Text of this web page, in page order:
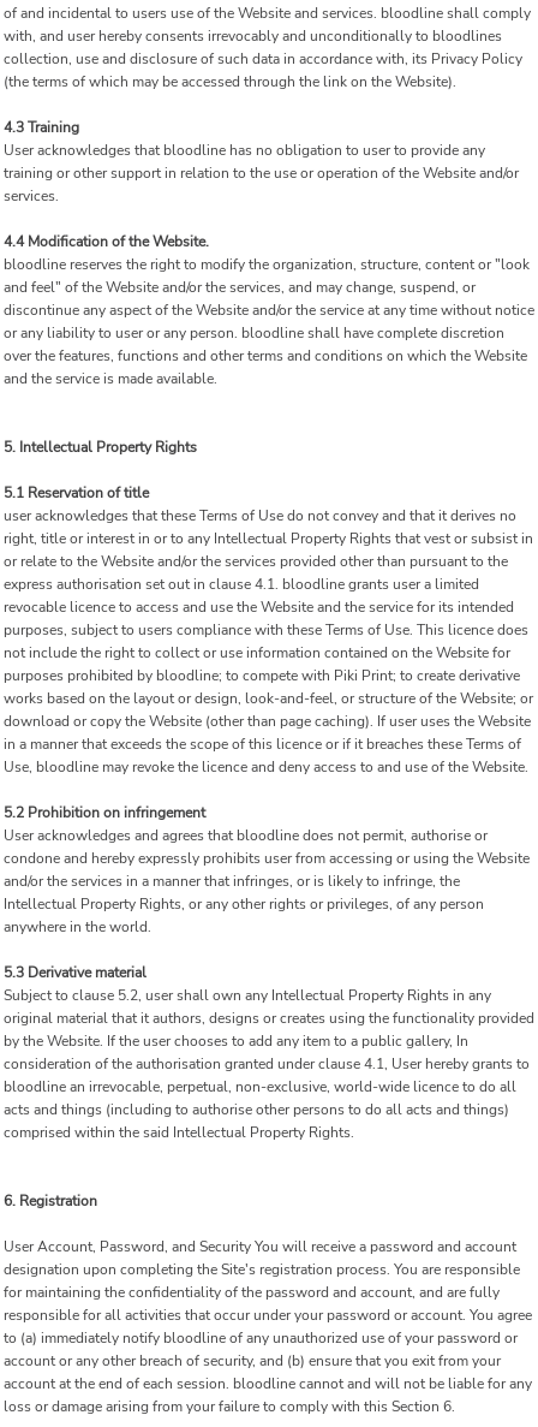
of and incidental to users use of the Website and services. bloodline shall comply
with, and user hereby consents irrevocably and unconditionally to bloodlines
collection, use and disclosure of such data in accordance with, its Privacy Policy
(the terms of which may be accessed through the link on the Website).
4.3 Training
User acknowledges that bloodline has no obligation to user to provide any
training or other support in relation to the use or operation of the Website and/or
services.
4.4 Modification of the Website.
bloodline reserves the right to modify the organization, structure, content or "look
and feel" of the Website and/or the services, and may change, suspend, or
discontinue any aspect of the Website and/or the service at any time without notice
or any liability to user or any person. bloodline shall have complete discretion
over the features, functions and other terms and conditions on which the Website
and the service is made available.
5. Intellectual Property Rights
5.1 Reservation of title
user acknowledges that these Terms of Use do not convey and that it derives no
right, title or interest in or to any Intellectual Property Rights that vest or subsist in
or relate to the Website and/or the services provided other than pursuant to the
express authorisation set out in clause 4.1. bloodline grants user a limited
revocable licence to access and use the Website and the service for its intended
purposes, subject to users compliance with these Terms of Use. This licence does
not include the right to collect or use information contained on the Website for
purposes prohibited by bloodline; to compete with Piki Print; to create derivative
works based on the layout or design, look-and-feel, or structure of the Website; or
download or copy the Website (other than page caching). If user uses the Website
in a manner that exceeds the scope of this licence or if it breaches these Terms of
Use, bloodline may revoke the licence and deny access to and use of the Website.
5.2 Prohibition on infringement
User acknowledges and agrees that bloodline does not permit, authorise or
condone and hereby expressly prohibits user from accessing or using the Website
and/or the services in a manner that infringes, or is likely to infringe, the
Intellectual Property Rights, or any other rights or privileges, of any person
anywhere in the world.
5.3 Derivative material
Subject to clause 5.2, user shall own any Intellectual Property Rights in any
original material that it authors, designs or creates using the functionality provided
by the Website. If the user chooses to add any item to a public gallery, In
consideration of the authorisation granted under clause 4.1, User hereby grants to
bloodline an irrevocable, perpetual, non-exclusive, world-wide licence to do all
acts and things (including to authorise other persons to do all acts and things)
comprised within the said Intellectual Property Rights.
6. Registration
User Account, Password, and Security You will receive a password and account
designation upon completing the Site's registration process. You are responsible
for maintaining the confidentiality of the password and account, and are fully
responsible for all activities that occur under your password or account. You agree
to (a) immediately notify bloodline of any unauthorized use of your password or
account or any other breach of security, and (b) ensure that you exit from your
account at the end of each session. bloodline cannot and will not be liable for any
loss or damage arising from your failure to comply with this Section 6.